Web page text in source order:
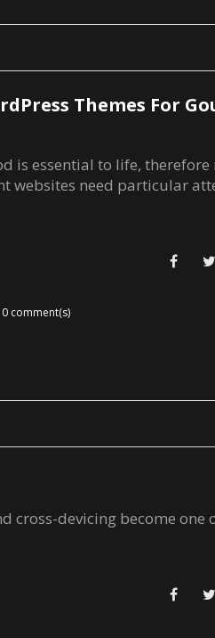
Themes For
is essential to life, therefore
websites need particular
0 comment(s)
cross-devicing become one